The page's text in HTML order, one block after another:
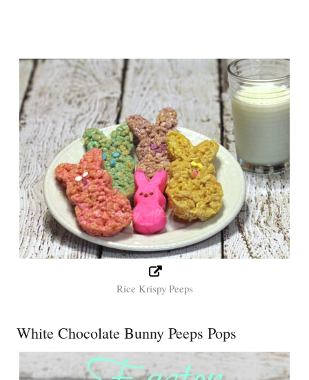
Rice Krispy Peeps
White Chocolate Bunny Peeps Pops